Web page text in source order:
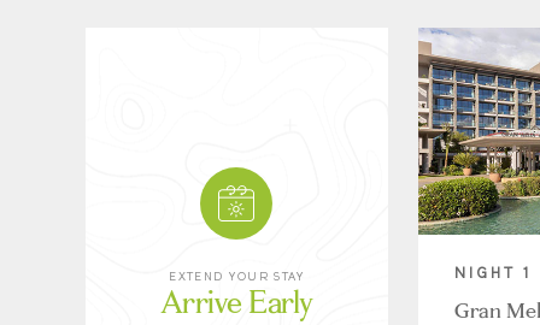
EXTEND YOUR STAY
Arrive Early
NIGHT 1
Gran